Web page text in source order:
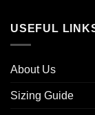
USEFUL
About Us
Sizing Guide